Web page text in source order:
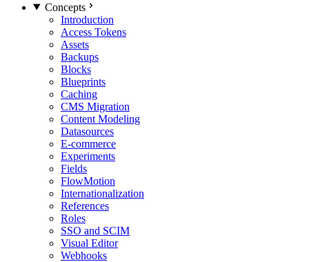
Concepts
Introduction
Access Tokens
Assets
Backups
Blocks
Blueprints
Caching
CMS Migration
Content Modeling
Datasources
E-commerce
Experiments
Fields
FlowMotion
Internationalization
References
Roles
SSO and SCIM
Visual Editor
Webhooks